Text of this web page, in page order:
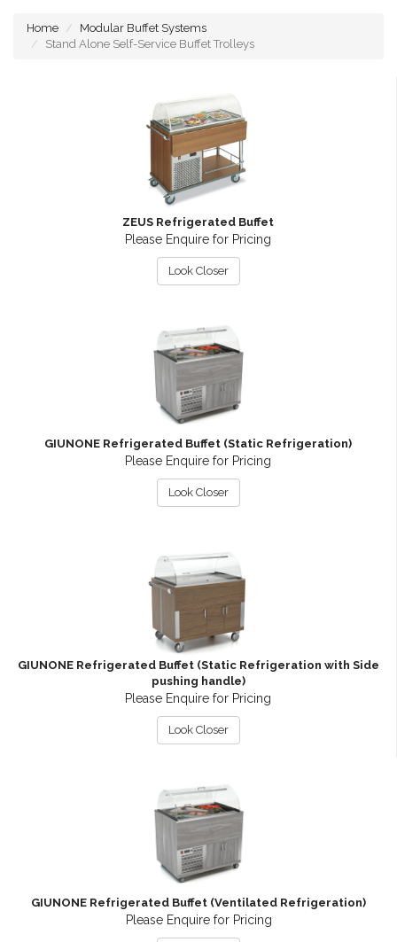
Home
Modular Buffet Systems
Stand Alone Self-Service Buffet Trolleys
ZEUS Refrigerated Buffet
Please Enquire for Pricing
Look Closer
GIUNONE Refrigerated Buffet (Static Refrigeration)
Please Enquire for Pricing
Look Closer
GIUNONE Refrigerated Buffet (Static Refrigeration with Side
pushing handle)
Please Enquire for Pricing
Look Closer
GIUNONE Refrigerated Buffet (Ventilated Refrigeration)
Please Enquire for Pricing